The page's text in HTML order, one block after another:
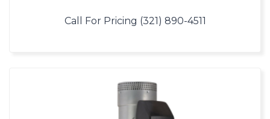
Call For Pricing (321) 890-4511